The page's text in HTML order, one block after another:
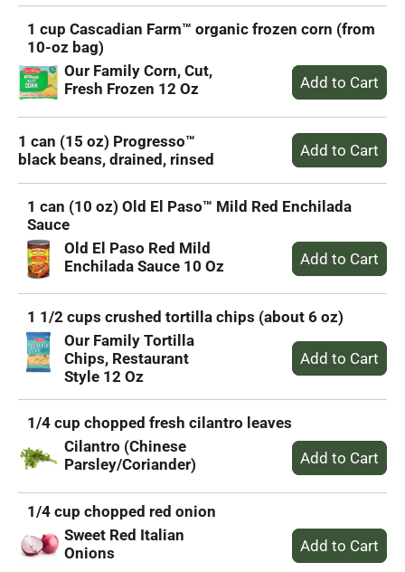
1 cup Cascadian Farm™ organic frozen corn (from
10-oz bag)
Our Family Corn, Cut,
Fresh Frozen 12 Oz
1 can (15 oz) Progresso™
black beans, drained, rinsed
1 can (10 oz) Old El Paso™ Mild Red Enchilada
Sauce
Old El Paso Red Mild
Enchilada Sauce 10 Oz
1 1/2 cups crushed tortilla chips (about 6 oz)
Our Family Tortilla
Chips, Restaurant
Style 12 Oz
1/4 cup chopped fresh cilantro leaves
Cilantro (Chinese
Parsley/Coriander)
1/4 cup chopped red onion
Sweet Red Italian
Onions